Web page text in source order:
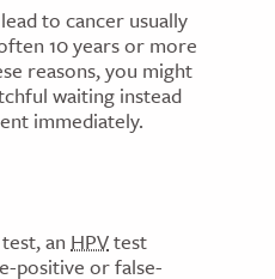
to cancer usually
10 years or more
reasons, you might
waiting instead
immediately.
an HPVtest
positive or false-